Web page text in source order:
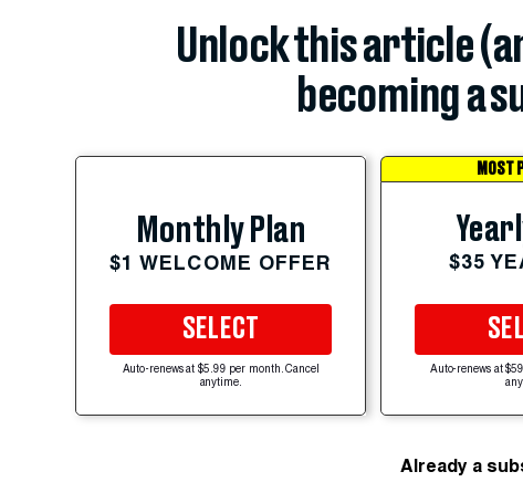
Unlock this article
becoming a
Monthly Plan
$1 WELCOME OFFER
SELECT
Auto-renews at $5.99 per month. Cancel
anytime.
MOST
$35
Auto-renews at
Already a